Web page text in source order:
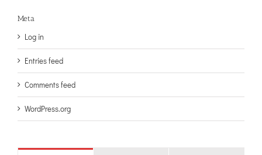
Meta
Log in
Entries feed
Comments feed
WordPress.org